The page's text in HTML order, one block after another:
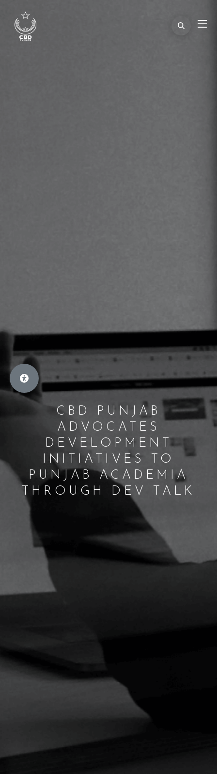
CBD PUNJAB
ADVOCATES
DEVELOPMENT
INITIATIVES TO
PUNJAB ACADEMIA
THROUGH DEV TALK